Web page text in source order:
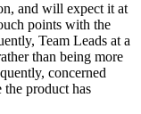
and will expect it at
points with the
Team Leads at a
than being more
concerned
product has